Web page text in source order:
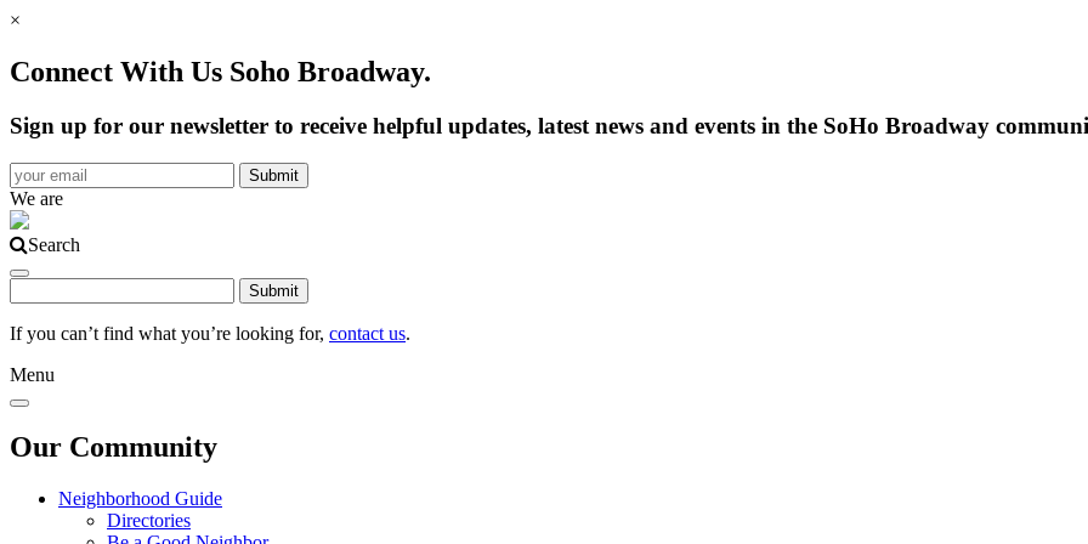
×
Connect With Us Soho Broadway.
Sign up for our newsletter to receive helpful updates, latest news and events in the SoHo Broadway
We are
Search
If you can’t find what you’re looking for, contact us.
Menu
Our Community
Neighborhood Guide
Directories